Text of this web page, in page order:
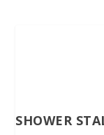
SHOWER